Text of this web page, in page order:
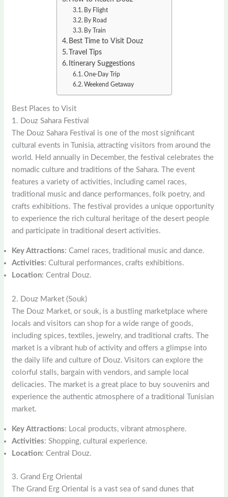
By Flight
By Road
By Train
Best Time to Visit Douz
Travel Tips
Itinerary Suggestions
One-Day Trip
Weekend Getaway
Best Places to Visit
1. Douz Sahara Festival
The Douz Sahara Festival is one of the most significant
cultural events in Tunisia, attracting visitors from around the
world. Held annually in December, the festival celebrates the
nomadic culture and traditions of the Sahara. The event
features a variety of activities, including camel races,
traditional music and dance performances, folk poetry, and
crafts exhibitions. The festival provides a unique opportunity
to experience the rich cultural heritage of the desert people
and participate in traditional desert activities.
Key Attractions: Camel races, traditional music and dance.
Activities: Cultural performances, crafts exhibitions.
Location: Central Douz.
2. Douz Market (Souk)
The Douz Market, or souk, is a bustling marketplace where
locals and visitors can shop for a wide range of goods,
including spices, textiles, jewelry, and traditional crafts. The
market is a vibrant hub of activity and offers a glimpse into
the daily life and culture of Douz. Visitors can explore the
colorful stalls, bargain with vendors, and sample local
delicacies. The market is a great place to buy souvenirs and
experience the authentic atmosphere of a traditional Tunisian
market.
Key Attractions: Local products, vibrant atmosphere.
Activities: Shopping, cultural experience.
Location: Central Douz.
3. Grand Erg Oriental
The Grand Erg Oriental is a vast sea of sand dunes that